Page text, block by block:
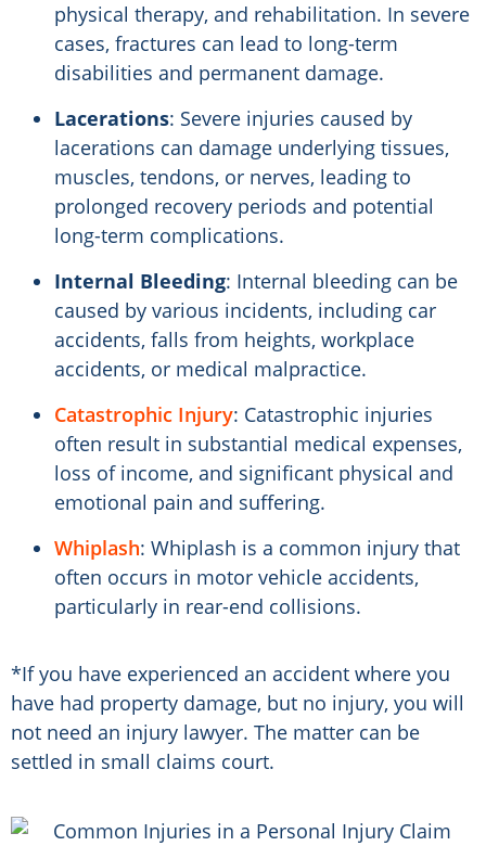
physical therapy, and rehabilitation. In severe
cases, fractures can lead to long-term
disabilities and permanent damage.
Lacerations: Severe injuries caused by
lacerations can damage underlying tissues,
muscles, tendons, or nerves, leading to
prolonged recovery periods and potential
long-term complications.
Internal Bleeding: Internal bleeding can be
caused by various incidents, including car
accidents, falls from heights, workplace
accidents, or medical malpractice.
Catastrophic Injury: Catastrophic injuries
often result in substantial medical expenses,
loss of income, and significant physical and
emotional pain and suffering.
Whiplash: Whiplash is a common injury that
often occurs in motor vehicle accidents,
particularly in rear-end collisions.
*If you have experienced an accident where you
have had property damage, but no injury, you will
not need an injury lawyer. The matter can be
settled in small claims court.